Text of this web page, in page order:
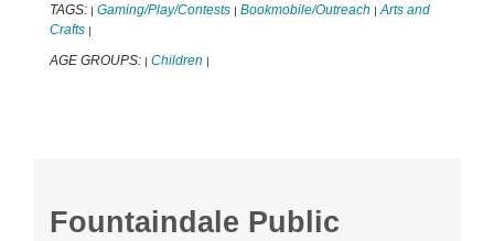
TAGS: | Gaming/Play/Contests | Bookmobile/Outreach | Arts and
Crafts |
AGE GROUPS: | Children |
Fountaindale Public